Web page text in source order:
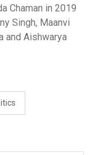
Chaman in 2019
Singh, Maanvi
and Aishwarya